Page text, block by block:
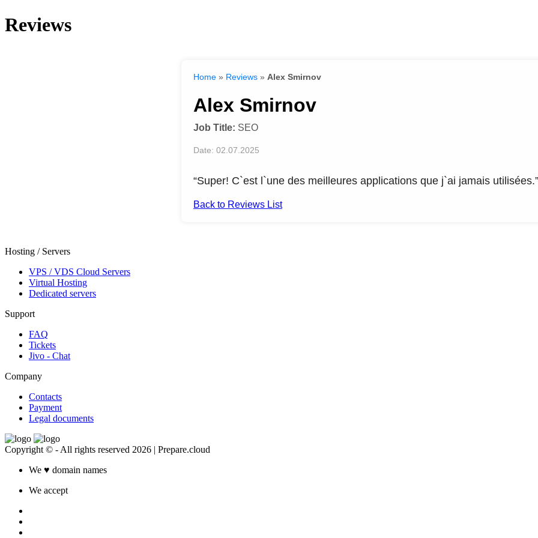
Reviews
Home » Reviews » Alex Smirnov
Alex Smirnov
Job Title: SEO
Date: 02.07.2025
“Super! C`est l`une des meilleures applications que j`ai jamais utilisées.”
Back to Reviews List
Hosting / Servers
VPS / VDS Cloud Servers
Virtual Hosting
Dedicated servers
Support
FAQ
Tickets
Jivo - Chat
Company
Contacts
Payment
Legal documents
Copyright © - All rights reserved 2026 | Prepare.cloud
We ♥ domain names
We accept